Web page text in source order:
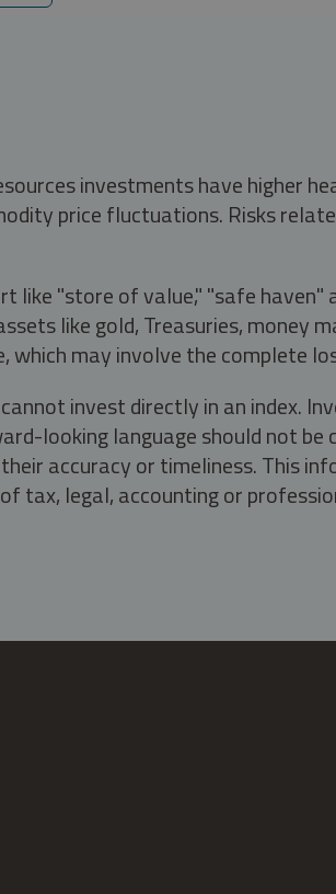
investments have higher
price fluctuations. Risks
"store of value," "safe
like gold, Treasuries, money
may involve the complete
invest directly in an index.
looking language should not be
accuracy or timeliness. This
tax, legal, accounting or